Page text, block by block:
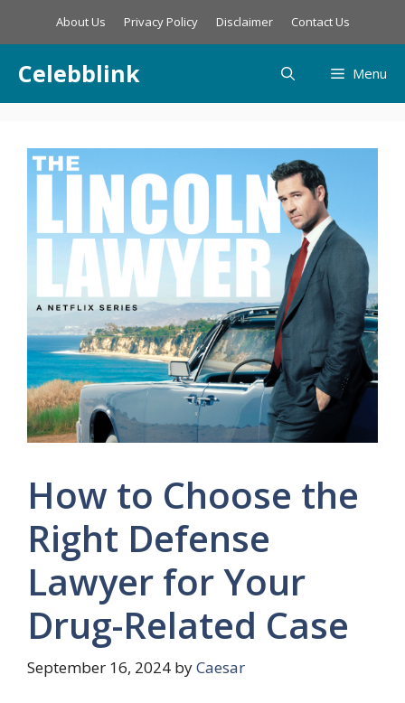
About Us Privacy Policy Disclaimer Contact Us
Celebblink Menu
How to Choose the
Right Defense
Lawyer for Your
Drug-Related Case
September 16, 2024 byCaesar